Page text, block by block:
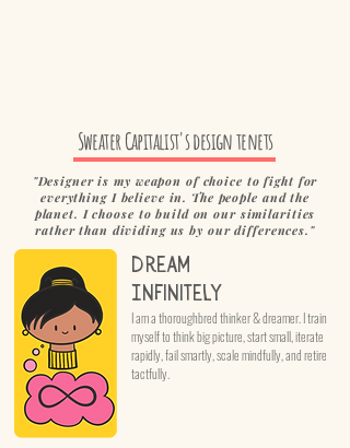
Sweater Capitalist's design tenets
"Designer is my weapon of choice to fight for
everything I believe in. The people and the
planet. I choose to build on our similarities
rather than dividing us by our differences."
Dream
Infinitely
I am a thoroughbred thinker & dreamer. I train
myself to think big picture, start small, iterate
rapidly, fail smartly, scale mindfully, and retire
tactfully.